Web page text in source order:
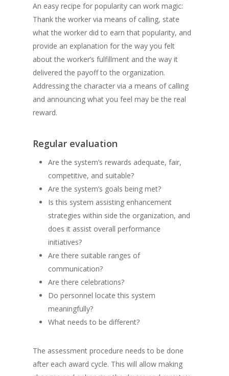
An easy recipe for popularity can work magic:
Thank the worker via means of calling, state
what the worker did to earn that popularity, and
provide an explanation for the way you felt
about the worker’s fulfillment and the way it
delivered the payoff to the organization.
Addressing the character via a means of calling
and announcing what you feel may be the real
reward.
Regular evaluation
Are the system’s rewards adequate, fair,
competitive, and suitable?
Are the system’s goals being met?
Is this system assisting enhancement
strategies within side the organization, and
does it assist overall performance
initiatives?
Are there suitable ranges of
communication?
Are there celebrations?
Do personnel locate this system
meaningfully?
What needs to be different?
The assessment procedure needs to be done
after each award cycle. This will allow making